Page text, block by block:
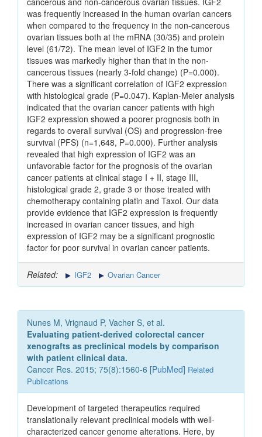
was frequently increased in the human ovarian cancers
when compared to the frequency in the non-cancerous
ovarian tissues both at the mRNA (30/35) and protein
level (61/72). The mean level of IGF2 in the tumor
tissues was markedly higher than that in the non-
cancerous tissues (nearly 3-fold change) (P=0.000).
There was a significant correlation of IGF2 expression
with histological grade (P=0.047). Kaplan-Meier analysis
indicated that the ovarian cancer patients with high
IGF2 expression showed a poorer prognosis both in
regards to overall survival (OS) and progression-free
survival (PFS) (n=1,648, P=0.000). Further analysis
revealed that high expression of IGF2 was an
unfavorable factor for the prognosis of the ovarian
cancer patients at clinical stage I + II, stage III,
histological grade 2, grade 3 or those treated with
chemotherapy containing platin and Taxol. Our data
provide evidence that IGF2 expression is frequently
increased in ovarian cancer tissues, and high
expression of IGF2 may be a significant prognostic
factor for poor survival in ovarian cancer patients.
Related: IGF2 Ovarian Cancer
Nunes M, Vrignaud P, Vacher S, et al.
Evaluating patient-derived colorectal cancer
xenografts as preclinical models by comparison
with patient clinical data.
Cancer Res. 2015; 75(8):1560-6 [PubMed] Related
Publications
Development of targeted therapeutics required
translationally relevant preclinical models with well-
characterized cancer genome alterations. Here, by